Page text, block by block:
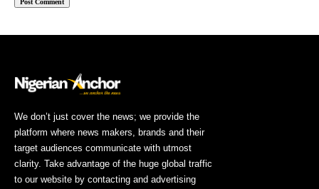
We don’t just cover the news; we provide the
platform where news makers, brands and their
target audiences communicate with utmost
clarity. Take advantage of the huge global traffic
to our website by contacting and advertising